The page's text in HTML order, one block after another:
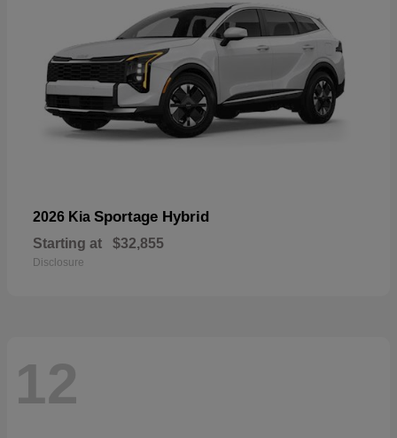
2026 Kia Sportage Hybrid
Starting at $32,855
Disclosure
12